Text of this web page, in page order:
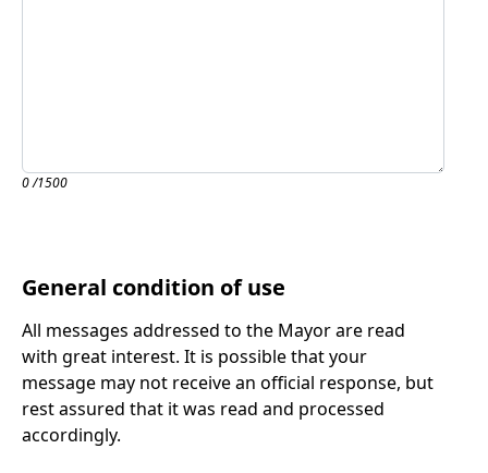
0/1500
General condition of use
All messages addressed to the Mayor are read
with great interest. It is possible that your
message may not receive an official response, but
rest assured that it was read and processed
accordingly.